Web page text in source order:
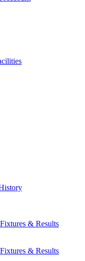
& Results
& Results